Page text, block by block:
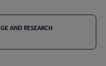
AND RESEARCH